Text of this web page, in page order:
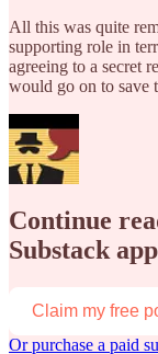
All this was quite
supporting role in
agreeing to a secret
would go on to save
Continue
Substack app
Claim my free
Or purchase a paid